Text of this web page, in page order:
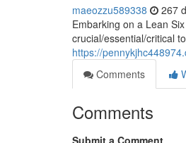
maeozzu589338 267
Embarking on a Lean
crucial/essential/critical
https://
Comments
Comments
Submit a Comment